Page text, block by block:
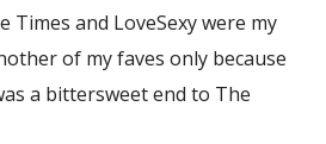
Times and LoveSexy were my
of my faves only because
a bittersweet end to The